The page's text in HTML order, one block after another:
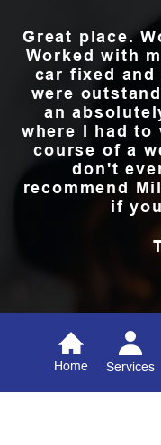
Great place.
Worked with
car fixed and
were
an
where I had to
course of a
don't
recommend
if
Home Services